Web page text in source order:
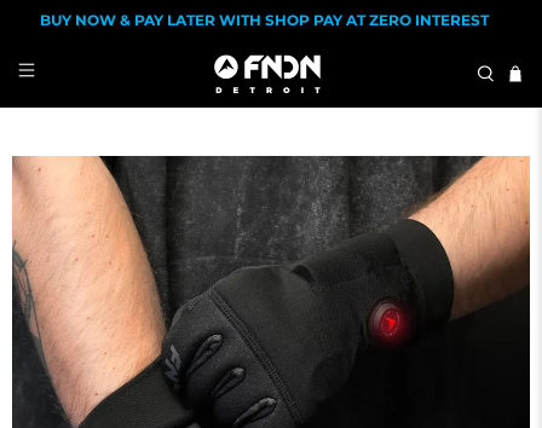
BUY NOW & PAY LATER WITH SHOP PAY AT ZERO INTEREST